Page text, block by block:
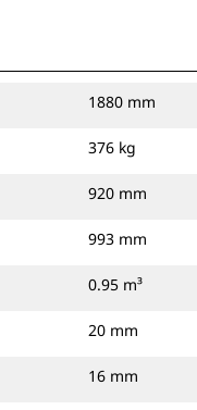
1880 mm
376 kg
920 mm
993 mm
0.95 m³
20 mm
16 mm